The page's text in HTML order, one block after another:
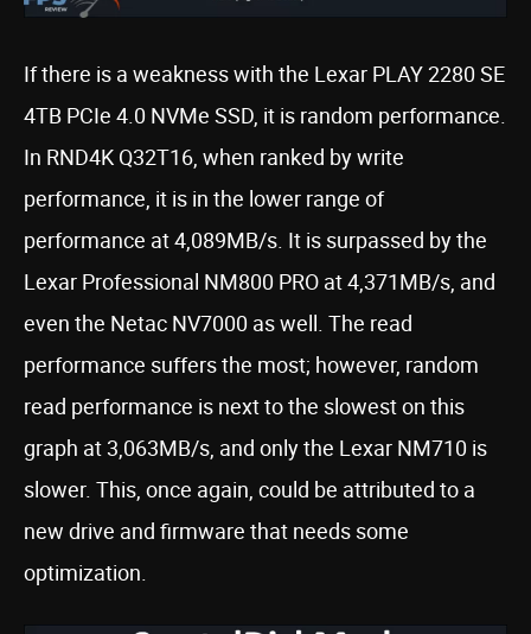
If there is a weakness with the Lexar PLAY 2280 SE
4TB PCIe 4.0 NVMe SSD, it is random performance.
In RND4K Q32T16, when ranked by write
performance, it is in the lower range of
performance at 4,089MB/s. It is surpassed by the
Lexar Professional NM800 PRO at 4,371MB/s, and
even the Netac NV7000 as well. The read
performance suffers the most; however, random
read performance is next to the slowest on this
graph at 3,063MB/s, and only the Lexar NM710 is
slower. This, once again, could be attributed to a
new drive and firmware that needs some
optimization.